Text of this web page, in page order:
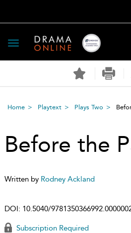
Toggle
navigation
Home Playtext Plays Two
Before the
Written by Rodney Ackland
DOI: 10.5040/
Subscription Required